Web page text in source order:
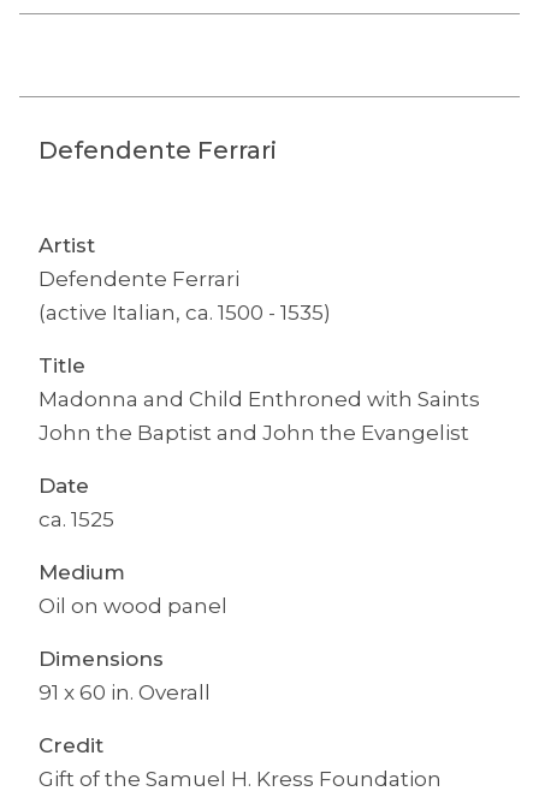
Defendente Ferrari
Artist
Defendente Ferrari
(active Italian, ca. 1500 - 1535)
Title
Madonna and Child Enthroned with Saints
John the Baptist and John the Evangelist
Date
ca. 1525
Medium
Oil on wood panel
Dimensions
91 x 60 in. Overall
Credit
Gift of the Samuel H. Kress Foundation